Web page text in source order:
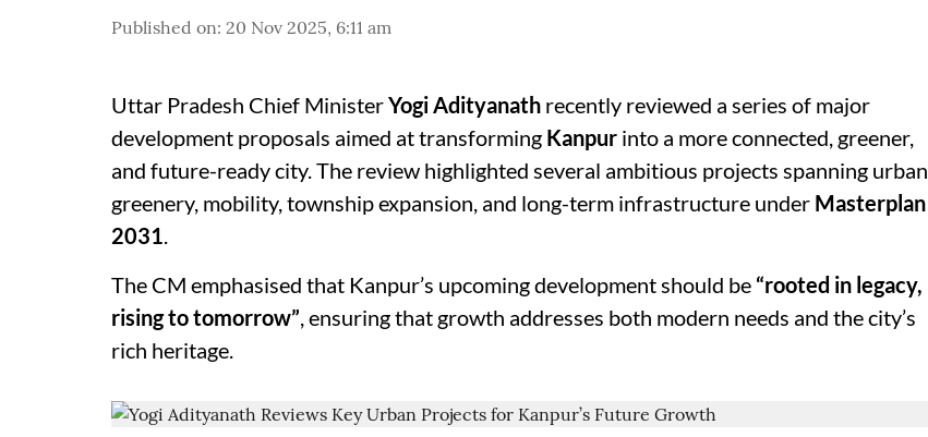
Published on: 20 Nov 2025, 6:11 am
Uttar Pradesh Chief MinisterYogi Adityanath recently reviewed a series of major
development proposals aimed at transforming Kanpur into a more connected, greener,
and future-ready city. The review highlighted several ambitious projects spanning urban
greenery, mobility, township expansion, and long-term infrastructure under Masterplan
2031.
The CM emphasised that Kanpur’s upcoming development should be “rooted in legacy,
rising to tomorrow”, ensuring that growth addresses both modern needs and the city’s
rich heritage.